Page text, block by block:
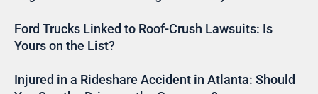
Ford Trucks Linked to Roof-Crush Lawsuits: Is
Yours on the List?
Injured in a Rideshare Accident in Atlanta: Should